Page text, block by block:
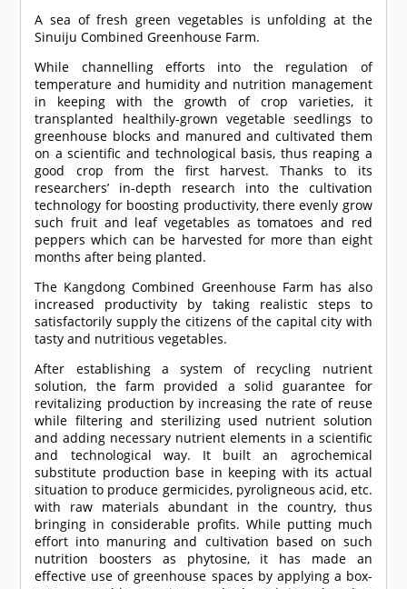
A sea of fresh green vegetables is unfolding at the
Sinuiju Combined Greenhouse Farm.
While channelling efforts into the regulation of
temperature and humidity and nutrition management
in keeping with the growth of crop varieties, it
transplanted healthily-grown vegetable seedlings to
greenhouse blocks and manured and cultivated them
on a scientific and technological basis, thus reaping a
good crop from the first harvest. Thanks to its
researchers’ in-depth research into the cultivation
technology for boosting productivity, there evenly grow
such fruit and leaf vegetables as tomatoes and red
peppers which can be harvested for more than eight
months after being planted.
The Kangdong Combined Greenhouse Farm has also
increased productivity by taking realistic steps to
satisfactorily supply the citizens of the capital city with
tasty and nutritious vegetables.
After establishing a system of recycling nutrient
solution, the farm provided a solid guarantee for
revitalizing production by increasing the rate of reuse
while filtering and sterilizing used nutrient solution
and adding necessary nutrient elements in a scientific
and technological way. It built an agrochemical
substitute production base in keeping with its actual
situation to produce germicides, pyroligneous acid, etc.
with raw materials abundant in the country, thus
bringing in considerable profits. While putting much
effort into manuring and cultivation based on such
nutrition boosters as phytosine, it has made an
effective use of greenhouse spaces by applying a box-